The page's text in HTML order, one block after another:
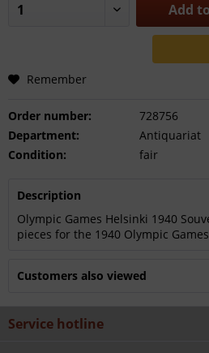
Add to
Remember
Order number:
728756
Department:
Antiquariat
Condition:
fair
Description
Olympic Games Helsinki 1940
pieces for the 1940 Olympic
Customers also viewed
Service hotline